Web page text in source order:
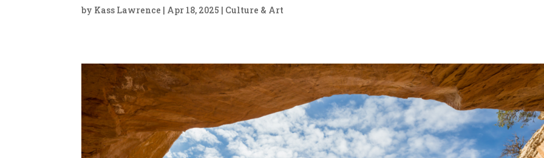
by Kass Lawrence | Apr 18, 2025 | Culture & Art